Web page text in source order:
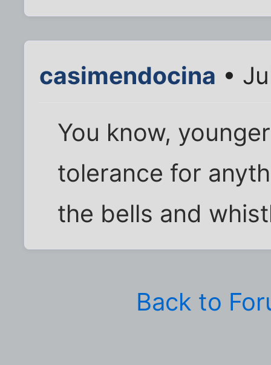
casimendocina •
You know,
tolerance for
the bells and
Back to